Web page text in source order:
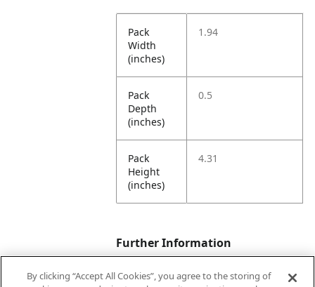
Pack
Width
(inches)
1.94
Pack
Depth
(inches)
0.5
Pack
Height
(inches)
4.31
Further Information
By clicking “Accept All Cookies”, you agree to the storing of